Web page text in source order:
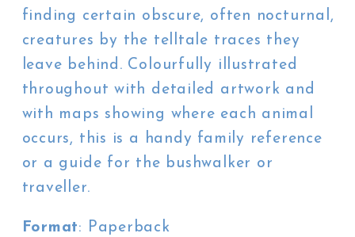
finding certain obscure, often nocturnal,
creatures by the telltale traces they
leave behind. Colourfully illustrated
throughout with detailed artwork and
with maps showing where each animal
occurs, this is a handy family reference
or a guide for the bushwalker or
traveller.
Format: Paperback